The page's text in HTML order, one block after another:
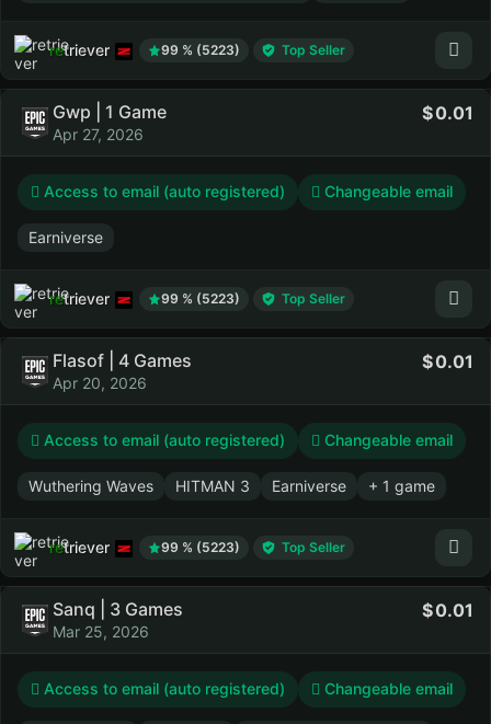
retriever 99 % (5223) Top Seller
Gwp | 1 Game
Apr 27, 2026
0.01
Access to email (auto registered) Changeable email
Earniverse
retriever 99 % (5223) Top Seller
Flasof | 4 Games
Apr 20, 2026
0.01
Access to email (auto registered) Changeable email
Wuthering Waves HITMAN 3 Earniverse + 1 game
retriever 99 % (5223) Top Seller
Sanq | 3 Games
Mar 25, 2026
0.01
Access to email (auto registered) Changeable email